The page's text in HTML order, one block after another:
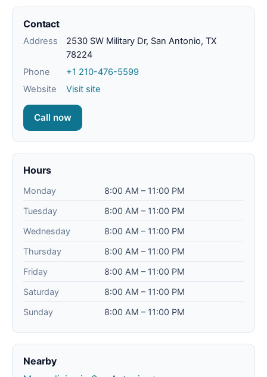
Contact
Address
2530 SW Military Dr, San Antonio, TX
78224
Phone
+1 210-476-5599
Website
Visit site
Call now
Hours
Monday
8:00 AM – 11:00 PM
Tuesday
8:00 AM – 11:00 PM
Wednesday
8:00 AM – 11:00 PM
Thursday
8:00 AM – 11:00 PM
Friday
8:00 AM – 11:00 PM
Saturday
8:00 AM – 11:00 PM
Sunday
8:00 AM – 11:00 PM
Nearby